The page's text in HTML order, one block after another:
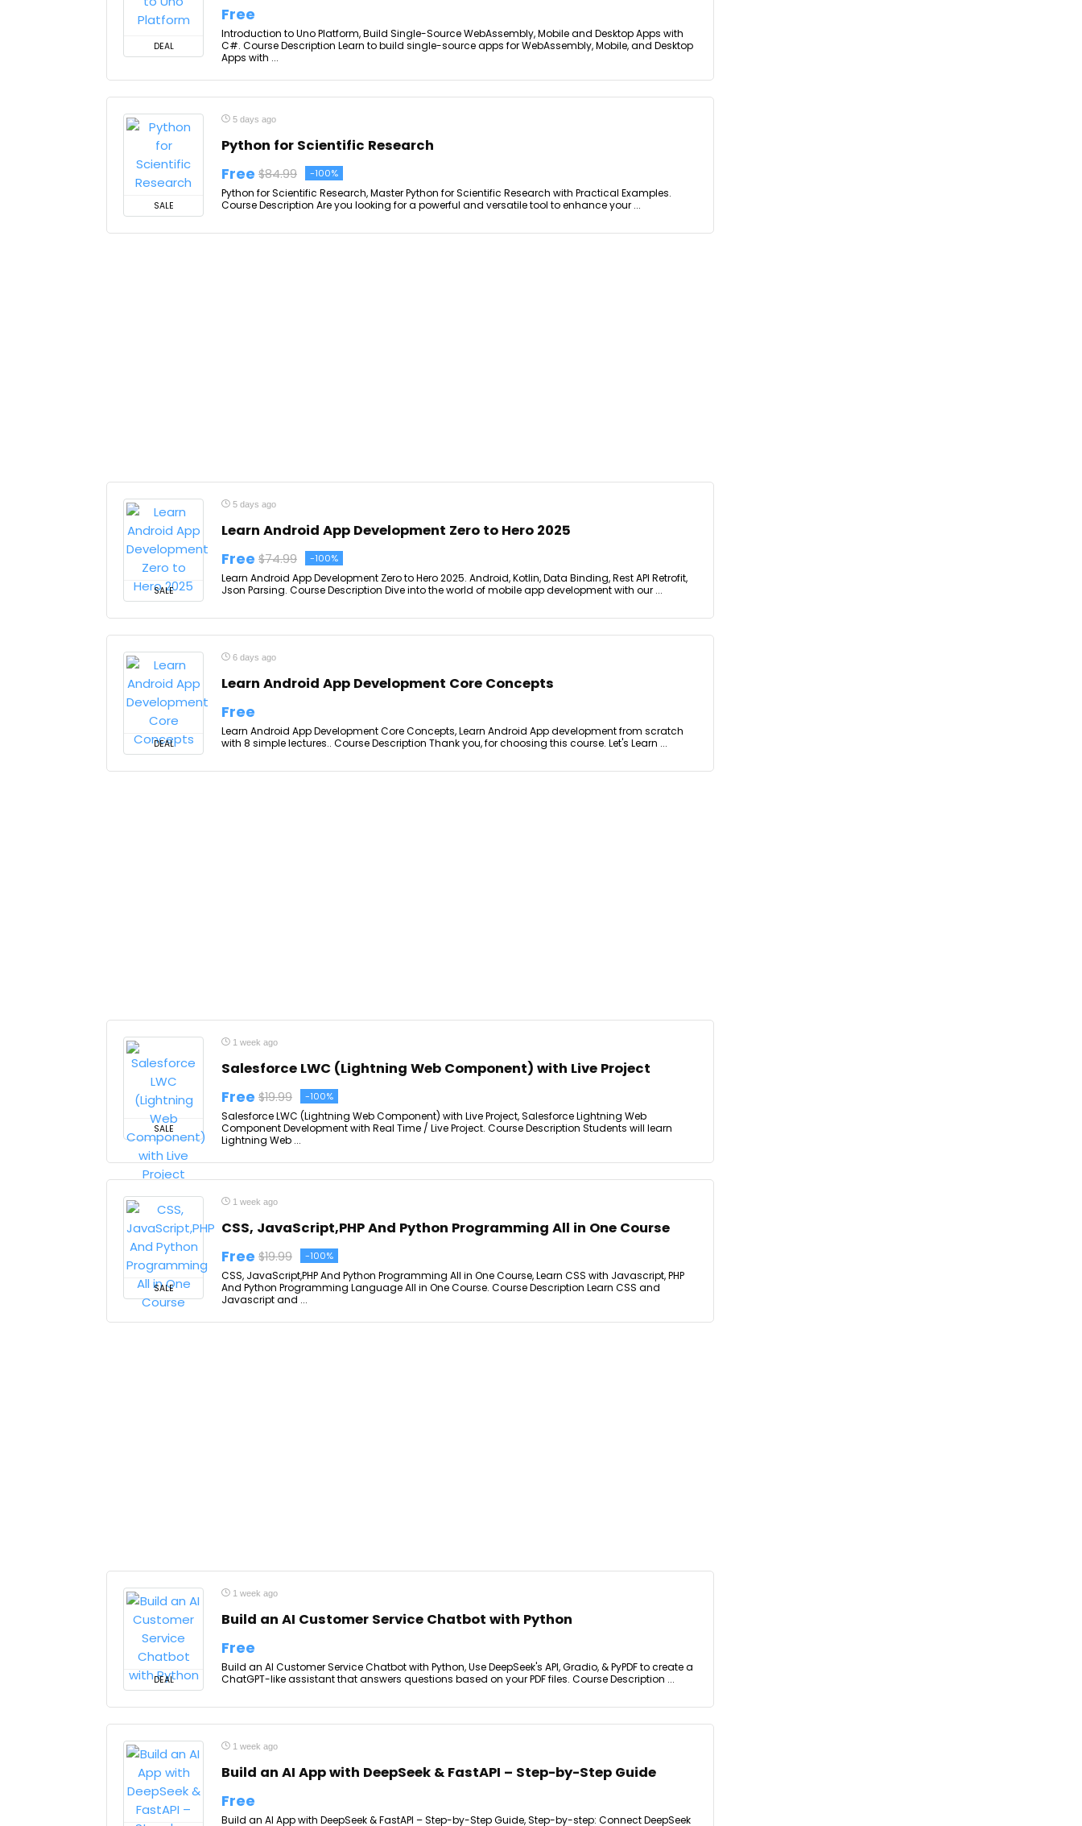
DEAL
Free
Introduction to Uno Platform, Build Single-Source WebAssembly, Mobile and Desktop Apps with
C#. Course Description Learn to build single-source apps for WebAssembly, Mobile, and Desktop
Apps with ...
SALE
5 days ago
Python for Scientific Research
Free $84.99 -100%
Python for Scientific Research, Master Python for Scientific Research with Practical Examples.
Course Description Are you looking for a powerful and versatile tool to enhance your ...
SALE
5 days ago
Learn Android App Development Zero to Hero 2025
Free $74.99 -100%
Learn Android App Development Zero to Hero 2025. Android, Kotlin, Data Binding, Rest API Retrofit,
Json Parsing. Course Description Dive into the world of mobile app development with our ...
DEAL
6 days ago
Learn Android App Development Core Concepts
Free
Learn Android App Development Core Concepts, Learn Android App development from scratch
with 8 simple lectures.. Course Description Thank you, for choosing this course. Let's Learn ...
SALE
1 week ago
Salesforce LWC (Lightning Web Component) with Live Project
Free $19.99 -100%
Salesforce LWC (Lightning Web Component) with Live Project, Salesforce Lightning Web
Component Development with Real Time / Live Project. Course Description Students will learn
Lightning Web ...
SALE
1 week ago
CSS, JavaScript,PHP And Python Programming All in One Course
Free $19.99 -100%
CSS, JavaScript,PHP And Python Programming All in One Course, Learn CSS with Javascript, PHP
And Python Programming Language All in One Course. Course Description Learn CSS and
Javascript and ...
DEAL
1 week ago
Build an AI Customer Service Chatbot with Python
Free
Build an AI Customer Service Chatbot with Python, Use DeepSeek's API, Gradio, & PyPDF to create a
ChatGPT-like assistant that answers questions based on your PDF files. Course Description ...
1 week ago
Build an AI App with DeepSeek & FastAPI – Step-by-Step Guide
Free
Build an AI App with DeepSeek & FastAPI – Step-by-Step Guide, Step-by-step: Connect DeepSeek